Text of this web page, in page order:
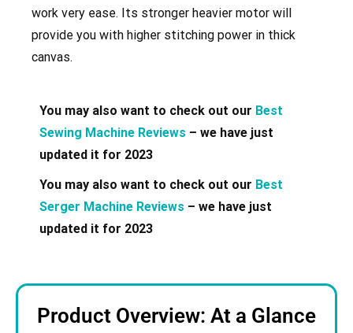
work very ease. Its stronger heavier motor will
provide you with higher stitching power in thick
canvas.
You may also want to check out our Best
Sewing Machine Reviews – we have just
updated it for 2023
You may also want to check out our Best
Serger Machine Reviews – we have just
updated it for 2023
Product Overview: At a Glance